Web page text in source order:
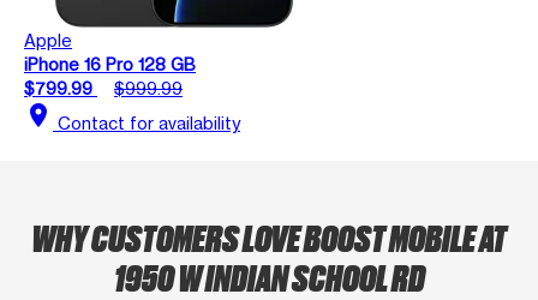
Apple
iPhone 16 Pro 128 GB
$799.99
$999.99
location_on Contact for availability
WHY CUSTOMERS LOVE BOOST MOBILE AT
1950 W INDIAN SCHOOL RD